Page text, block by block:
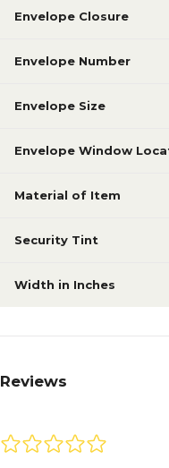
Envelope Closure
Envelope Number
Envelope Size
Envelope Window
Material of Item
Security Tint
Width in Inches
Reviews